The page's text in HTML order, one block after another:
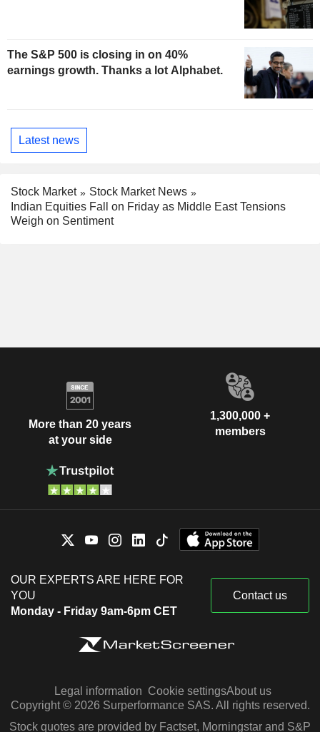
The S&P 500 is closing in on 40%
earnings growth. Thanks a lot Alphabet.
Latest news
Stock Market
Stock Market News
Indian Equities Fall on Friday as Middle East Tensions
Weigh on Sentiment
More than 20 years
at your side
1,300,000 +
members
OUR EXPERTS ARE HERE FOR
YOU
Monday - Friday 9am-6pm CET
Contact us
Legal information Cookie settingsAbout us
Copyright © 2026 Surperformance SAS. All rights reserved.
Stock quotes are provided by Factset, Morningstar and S&P